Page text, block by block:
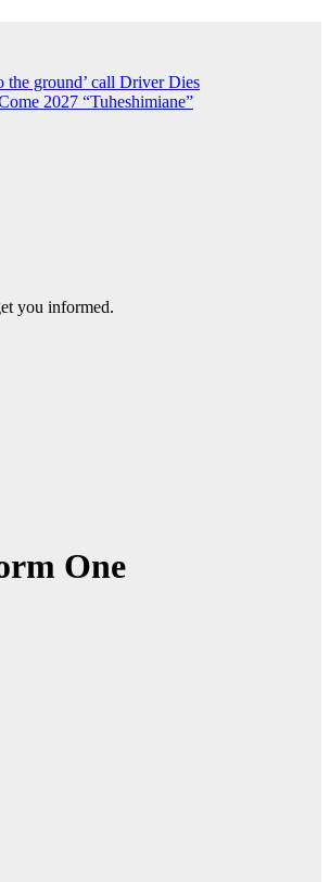
the ground’ call Driver Dies
2027 “Tuheshimiane”
you informed.
One